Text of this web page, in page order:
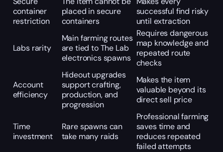
container
restriction
placed in secure
containers
successful find risky
until extraction
Labs rarity
Main farming routes
are tied to The Lab
electronics spawns
Requires dangerous
map knowledge and
repeated route
checks
Account
efficiency
Hideout upgrades
support crafting,
production, and
progression
Makes the item
valuable beyond its
direct sell price
Time
investment
Rare spawns can
take many raids
Professional farming
saves time and
reduces repeated
failed attempts